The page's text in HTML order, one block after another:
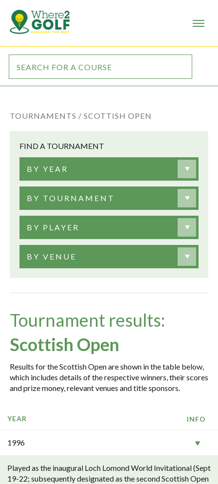
TOURNAMENTS / SCOTTISH OPEN
FIND A TOURNAMENT
BY YEAR
BY TOURNAMENT
BY PLAYER
BY VENUE
Tournament results:
Scottish Open
Results for the Scottish Open are shown in the table below,
which includes details of the respective winners, their scores
and prize money, relevant venues and title sponsors.
YEAR INFO
1996
Played as the inaugural Loch Lomond World Invitational (Sept
19-22; subsequently designated as the second Scottish Open